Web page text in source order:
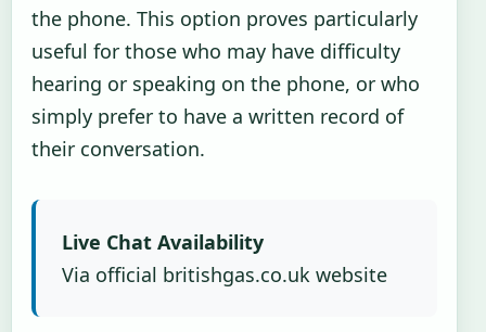
the phone. This option proves particularly
useful for those who may have difficulty
hearing or speaking on the phone, or who
simply prefer to have a written record of
their conversation.
Live Chat Availability
Via official britishgas.co.uk website